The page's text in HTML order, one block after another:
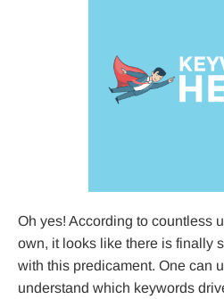
Oh yes! According to countless
own, it looks like there is finally
with this predicament. One can
understand which keywords